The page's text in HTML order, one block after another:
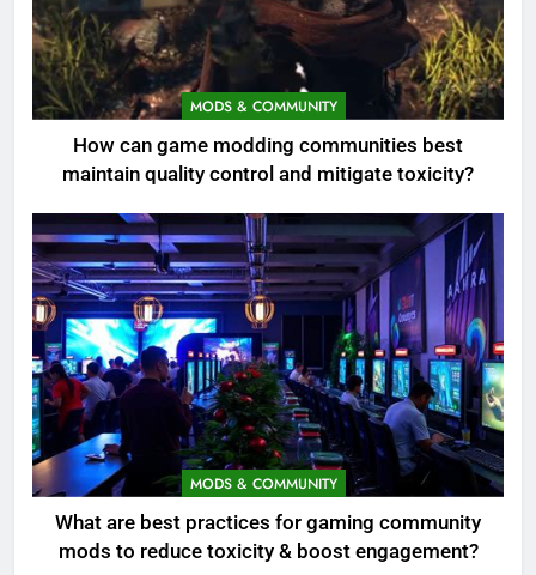
MODS & COMMUNITY
How can game modding communities best
maintain quality control and mitigate toxicity?
MODS & COMMUNITY
What are best practices for gaming community
mods to reduce toxicity & boost engagement?